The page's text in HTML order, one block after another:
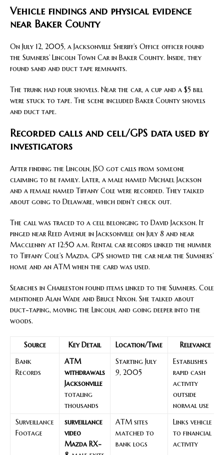
Vehicle findings and physical evidence
near Baker County
On July 12, 2005, a Jacksonville Sheriff’s Office officer found
the Sumners’ Lincoln Town Car in Baker County. Inside, they
found sand and duct tape remnants.
The trunk had four shovels. Near the car, a cup and a $5 bill
were stuck to tape. The scene included Baker County shovels
and duct tape.
Recorded calls and cell/GPS data used by
investigators
After finding the Lincoln, JSO got calls from someone
claiming to be family. Later, a male named Michael Jackson
and a female named Tiffany Cole were recorded. They talked
about going to Delaware, which didn’t check out.
The call was traced to a cell belonging to David Jackson. It
pinged near Reed Avenue in Jacksonville on July 8 and near
Macclenny at 12:50 a.m. Rental car records linked the number
to Tiffany Cole’s Mazda. GPS showed the car near the Sumners’
home and an ATM when the card was used.
Searches in Charleston found items linked to the Sumners. Cole
mentioned Alan Wade and Bruce Nixon. She talked about
duct-taping, moving the Lincoln, and going deeper into the
woods.
Source Key Detail Location/Time
Relevance
Bank
Records
ATM
withdrawals
Jacksonville
totaling
thousands
Starting July
9, 2005
Establishes
rapid cash
activity
outside
normal use
Surveillance
Footage
surveillance
video
Mazda RX-
ATM sites
matched to
bank logs
Links vehicle
to financial
activity